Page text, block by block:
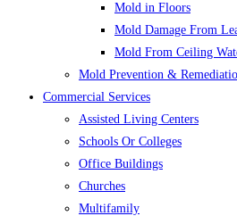
Mold in Floors
Mold Damage From
Mold From Ceiling
Mold Prevention &
Commercial Services
Assisted Living Centers
Schools Or Colleges
Office Buildings
Churches
Multifamily